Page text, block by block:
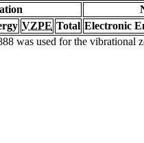
VZPE Total Electronic
was used for the vibrational